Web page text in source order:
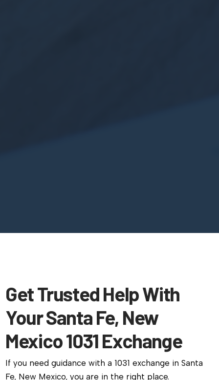
Get Trusted Help With
Your Santa Fe, New
Mexico 1031 Exchange
If you need guidance with a 1031 exchange in Santa
Fe, New Mexico, you are in the right place.